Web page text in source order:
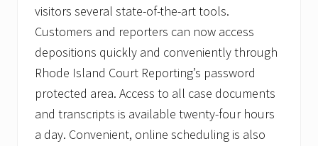
visitors several state-of-the-art tools.
Customers and reporters can now access
depositions quickly and conveniently through
Rhode Island Court Reporting’s password
protected area. Access to all case documents
and transcripts is available twenty-four hours
a day. Convenient, online scheduling is also